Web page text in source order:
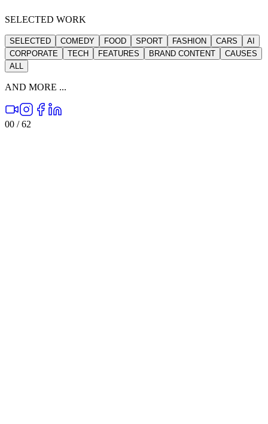
SELECTED WORK
SELECTED COMEDY FOOD SPORT FASHION CARS
AI
CORPORATE
TECH FEATURES BRAND CONTENT
CAUSES
ALL
AND MORE ...
00 /62